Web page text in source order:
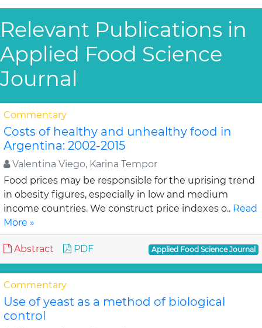
Relevant Publications in
Applied Food Science
Journal
Commentary
Costs of healthy and unhealthy food in
Argentina: 2002-2015
Valentina Viego, Karina Tempor
Food prices may be responsible for the uprising trend
in obesity figures, especially in low and medium
income countries. We construct price indexes o.. Read
More »
Abstract PDF Applied Food Science Journal
Commentary
Use of yeast as a method of biological
control